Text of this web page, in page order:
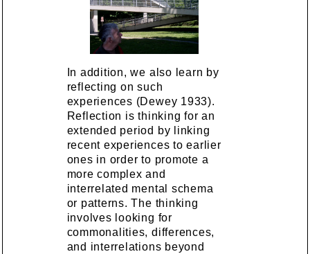
In addition, we also learn by
reflecting on such
experiences (Dewey 1933).
Reflection is thinking for an
extended period by linking
recent experiences to earlier
ones in order to promote a
more complex and
interrelated mental schema
or patterns. The thinking
involves looking for
commonalities, differences,
and interrelations beyond